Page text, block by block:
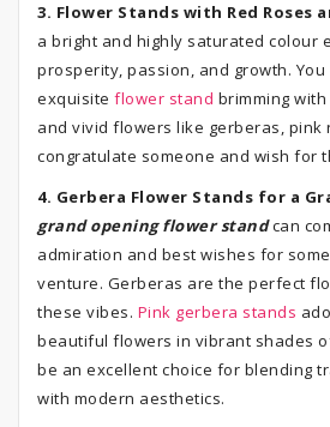
3. Flower Stands with Red Roses
a bright and highly saturated colour
prosperity, passion, and growth.
exquisite flower stand brimming
and vivid flowers like gerberas, pink
congratulate someone and wish for
4. Gerbera Flower Stands for a
grand opening flower standcan
admiration and best wishes for
venture. Gerberas are the perfect
these vibes. Pink gerbera stands
beautiful flowers in vibrant shades
be an excellent choice for blending
with modern aesthetics.